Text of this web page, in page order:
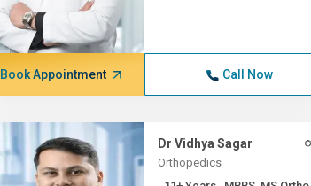
Book Appointment Call Now
Dr Vidhya Sagar
Orthopedics